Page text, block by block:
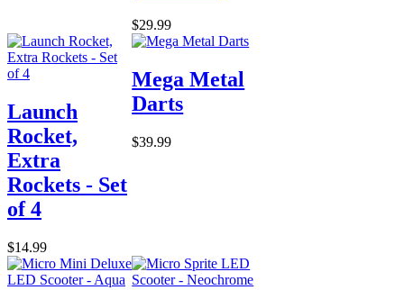
$29.99
Launch
Rocket,
Extra
Rockets - Set
of 4
$14.99
Mega Metal
Darts
$39.99